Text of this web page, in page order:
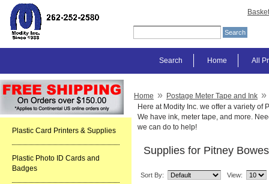
Basket
All
Home
Search
Plastic Card Printers & Supplies
Plastic Photo ID Cards and
Badges
Home » Postage Meter Tape and Ink »
Here at Modity Inc. we offer a variety
We have ink, meter tape, and more.
we can do to help!
Supplies for Pitney
Sort By: View: